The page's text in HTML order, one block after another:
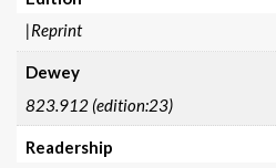
|Reprint
Dewey
823.912 (edition:23)
Readership